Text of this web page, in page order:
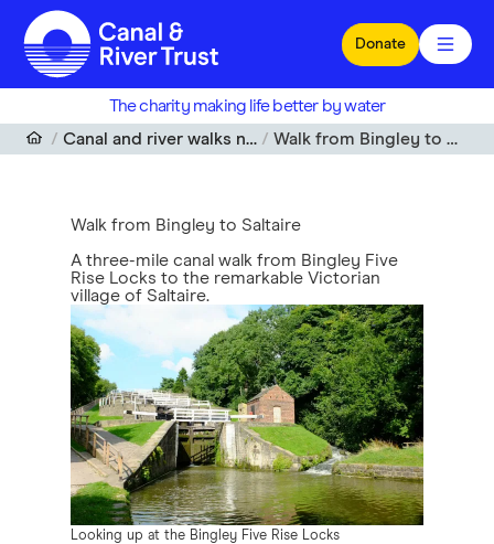
Skip to main content
Donate
The charity making life better by water
Canal and river walks near me
Walk from Bingley to Saltaire
Walk from Bingley to Saltaire
A three-mile canal walk from Bingley Five
Rise Locks to the remarkable Victorian
village of Saltaire.
Looking up at the Bingley Five Rise Locks